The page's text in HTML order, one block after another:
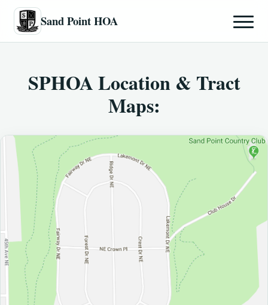
Sand Point HOA
SPHOA Location & Tract
Maps: